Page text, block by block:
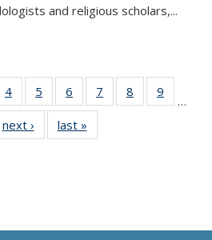
and religious scholars,...
of 11
list:
4
of 11
Thumbnail
Publications
5
of 11
Thumbnail
list:
Publications
6
of 11
Thumbnail
Publications
7
of 11
Thumbnail
8
of 11
Thumbnail
9
…
next ›
Thumbnail
list:
last »